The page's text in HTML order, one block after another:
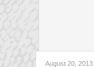
August 20,